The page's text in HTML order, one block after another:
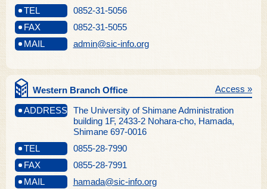
TEL
0852-31-5056
FAX
0852-31-5055
MAIL
admin@sic-info.org
Western Branch Office
ADDRESS The University of Shimane Administration
building 1F, 2433-2 Nohara-cho, Hamada,
Shimane 697-0016
Access »
TEL
0855-28-7990
FAX
0855-28-7991
MAIL
hamada@sic-info.org